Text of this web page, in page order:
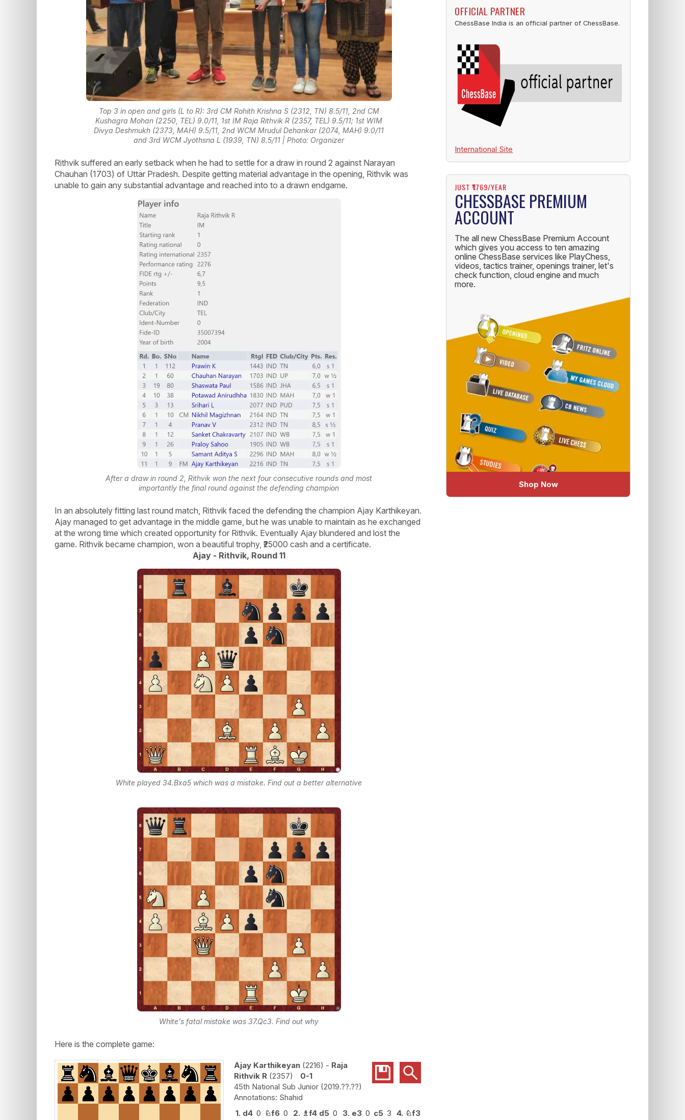
Top 3 in open and girls (L to R): 3rd CM Rohith Krishna S (2312, TN) 8.5/11, 2nd CM
Kushagra Mohan (2250, TEL) 9.0/11, 1st IM Raja Rithvik R (2357, TEL) 9.5/11; 1st WIM
Divya Deshmukh (2373, MAH) 9.5/11, 2nd WCM Mrudul Dehankar (2074, MAH) 9.0/11
and 3rd WCM Jyothsna L (1939, TN) 8.5/11 | Photo: Organizer
Rithvik suffered an early setback when he had to settle for a draw in round 2 against Narayan
Chauhan (1703) of Uttar Pradesh. Despite getting material advantage in the opening, Rithvik was
unable to gain any substantial advantage and reached into to a drawn endgame.
After a draw in round 2, Rithvik won the next four consecutive rounds and most
importantly the final round against the defending champion
In an absolutely fitting last round match, Rithvik faced the defending the champion Ajay Karthikeyan.
Ajay managed to get advantage in the middle game, but he was unable to maintain as he exchanged
at the wrong time which created opportunity for Rithvik. Eventually Ajay blundered and lost the
game. Rithvik became champion, won a beautiful trophy, ₹25000 cash and a certificate.
Ajay - Rithvik, Round 11
White played 34.Bxa5 which was a mistake. Find out a better alternative
White's fatal mistake was 37.Qc3. Find out why
Here is the complete game:
Ajay Karthikeyan 2216 - Raja
Rithvik R 2357
0-1
45th National Sub Junior 2019.??.??
Shahid
1. d4 0 ♘f6 0 2. ♗f4 d5 0 3. e3 0 c5 3 4. ♘f3
OFFICIAL PARTNER
ChessBase India is an official partner of ChessBase.
International Site
JUST ₹1769/YEAR
CHESSBASE PREMIUM
ACCOUNT
The all new ChessBase Premium Account
which gives you access to ten amazing
online ChessBase services like PlayChess,
videos, tactics trainer, openings trainer, let's
check function, cloud engine and much
more.
Shop Now